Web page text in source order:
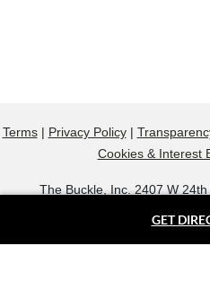
GET
Terms| Privacy Policy|
Cookies & Interest
The Buckle, Inc. 2407 W